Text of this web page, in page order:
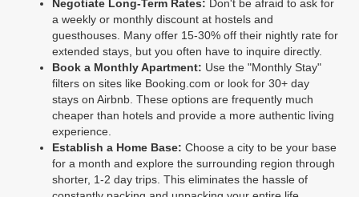
Negotiate Long-Term Rates: Don't be afraid to ask for
a weekly or monthly discount at hostels and
guesthouses. Many offer 15-30% off their nightly rate for
extended stays, but you often have to inquire directly.
Book a Monthly Apartment: Use the "Monthly Stay"
filters on sites like Booking.com or look for 30+ day
stays on Airbnb. These options are frequently much
cheaper than hotels and provide a more authentic living
experience.
Establish a Home Base: Choose a city to be your base
for a month and explore the surrounding region through
shorter, 1-2 day trips. This eliminates the hassle of